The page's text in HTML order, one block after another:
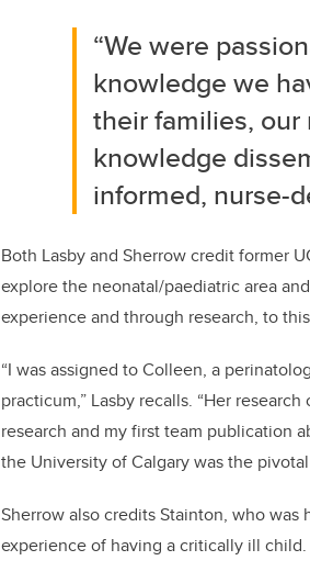
“We were
knowledge we
their families, our
knowledge
informed, nurse-
Both Lasby and Sherrow credit former
explore the neonatal/paediatric area
experience and through research, to
“I was assigned to Colleen, a
practicum,” Lasby recalls. “Her
research and my first team publication
the University of Calgary was the
Sherrow also credits Stainton, who
experience of having a critically ill child.